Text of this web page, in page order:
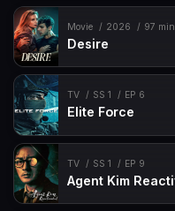
Movie 2026 97 min
Desire
TV SS 1 EP 6
Elite Force
TV SS 1 EP 9
Agent Kim